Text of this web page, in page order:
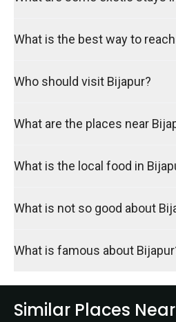
What is the best way to
Who should visit Bijapur?
What are the places near
What is the local food in
What is not so good about
What is famous about
Similar Places